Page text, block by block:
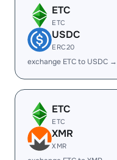
ETC
ETC
USDC
ERC20
exchange ETC to USDC →
ETC
ETC
XMR
XMR